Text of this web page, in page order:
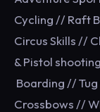
Cycling // Raft
Circus Skills //
& Pistol
Boarding //
Crossbows //